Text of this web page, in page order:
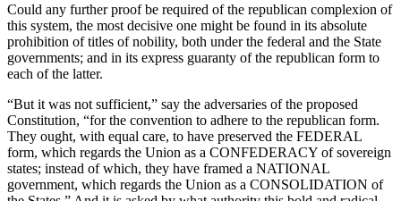
Could any further proof be required of the republican complexion of
this system, the most decisive one might be found in its absolute
prohibition of titles of nobility, both under the federal and the State
governments; and in its express guaranty of the republican form to
each of the latter.
“But it was not sufficient,” say the adversaries of the proposed
Constitution, “for the convention to adhere to the republican form.
They ought, with equal care, to have preserved the FEDERAL
form, which regards the Union as a CONFEDERACY of sovereign
states; instead of which, they have framed a NATIONAL
government, which regards the Union as a CONSOLIDATION of